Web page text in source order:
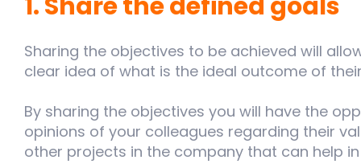
Sharing the objectives to be achieved will
clear idea of what is the ideal outcome of
By sharing the objectives you will have the
opinions of your colleagues regarding their
other projects in the company that can help